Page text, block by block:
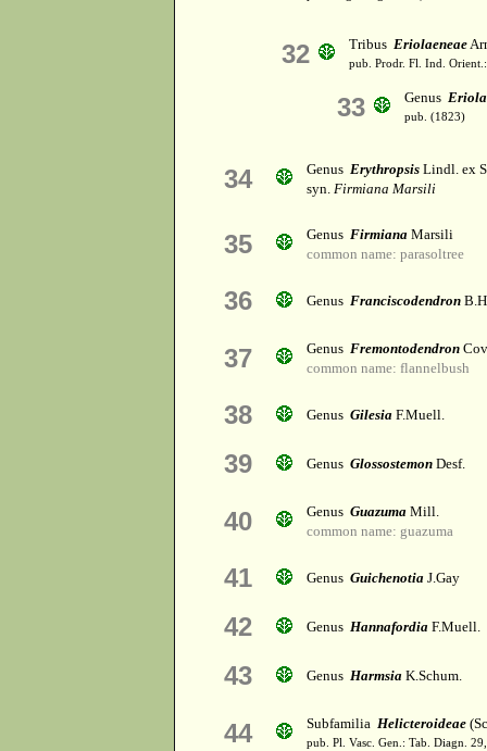
32 Tribus Eriolaeneae
pub. Prodr. Fl. Ind.
33 Genus
pub. (1823)
34 Genus Erythropsis Lindl. ex
syn. Firmiana Marsili
35 Genus Firmiana Marsili
common name: parasoltree
36 Genus Franciscodendron
37 Genus Fremontodendron
common name: flannelbush
38 Genus Gilesia F.Muell.
39 Genus Glossostemon Desf.
40 Genus Guazuma Mill.
common name: guazuma
41 Genus Guichenotia J.Gay
42 Genus Hannafordia F.Muell.
43 Genus Harmsia K.Schum.
44 Subfamilia Helicteroideae
pub. Pl. Vasc. Gen.: Tab. Diagn.